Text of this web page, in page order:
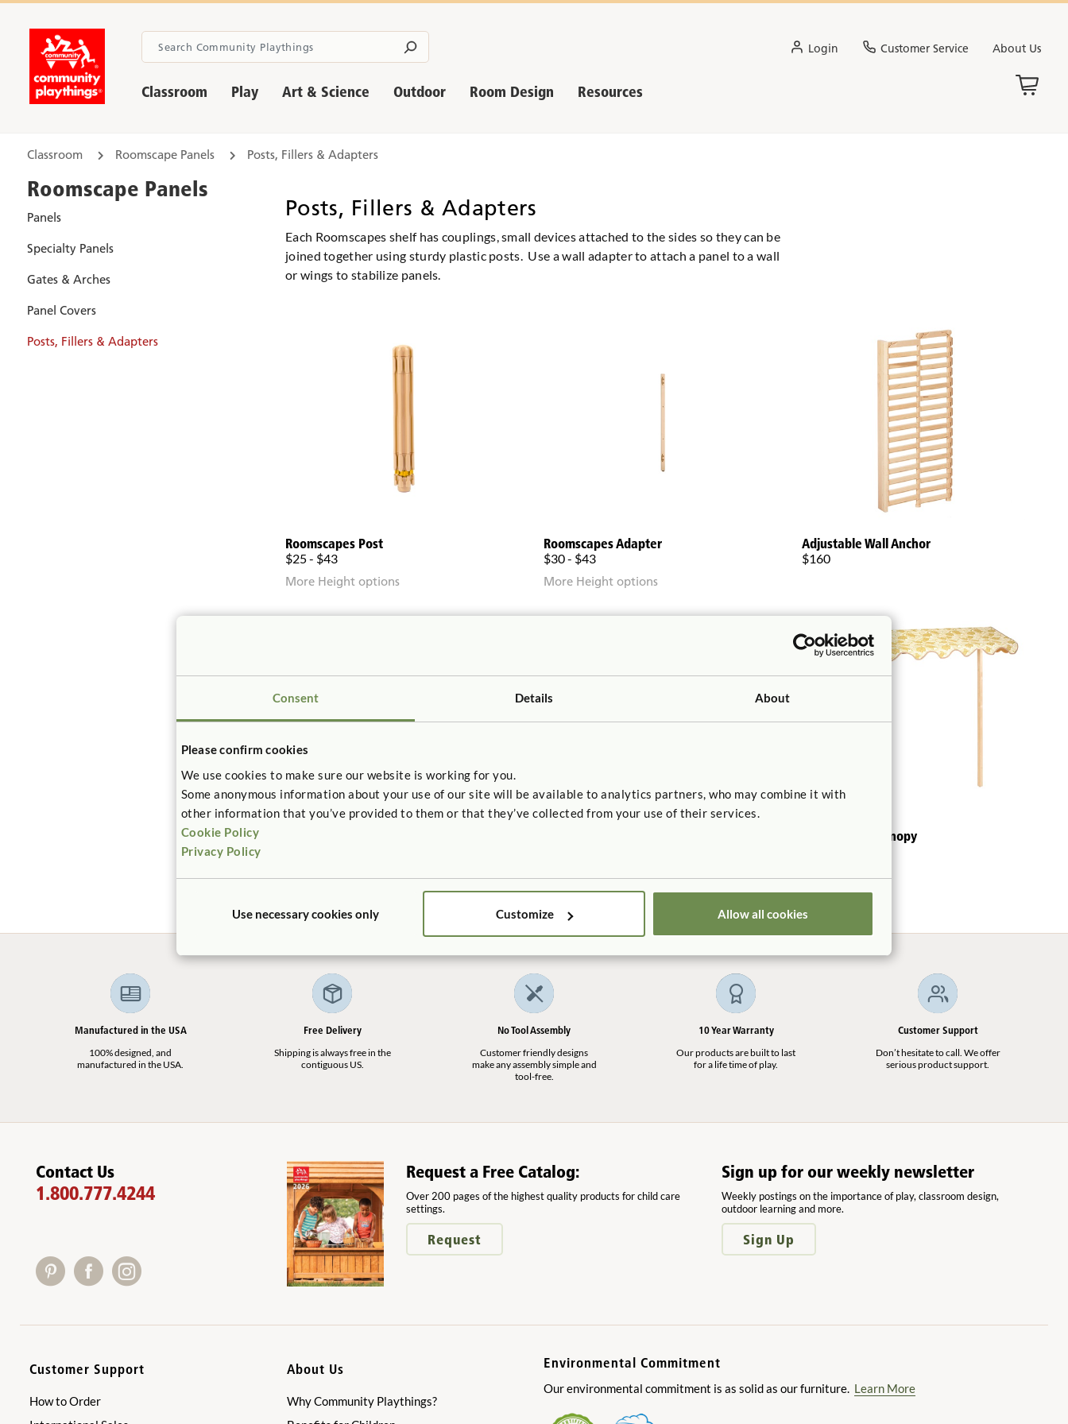
Consent Details About
Please confirm cookies
We use cookies to make sure our website is working for you.
Some anonymous information about your use of our site will be available to analytics partners, who may combine it with
other information that you’ve provided to them or that they’ve collected from your use of their services.
Cookie Policy
Privacy Policy
Use necessary cookies only Customize Allow all cookies
Login Customer Service About Us
Classroom Play Art & Science Outdoor Room Design Resources
Classroom Roomscape Panels Posts, Fillers & Adapters
Roomscape Panels
Panels
Specialty Panels
Gates & Arches
Panel Covers
Posts, Fillers & Adapters
Posts, Fillers & Adapters
Each Roomscapes shelf has couplings, small devices attached to the sides so they can be
joined together using sturdy plastic posts. Use a wall adapter to attach a panel to a wall
or wings to stabilize panels.
Roomscapes Post
$25 - $43
More Height options
Roomscapes Adapter
$30 - $43
More Height options
Adjustable Wall Anchor
$160
Roomscapes Canopy
Manufactured in the USA
100% designed, and
manufactured in the USA.
Free Delivery
Shipping is always free in the
contiguous US.
No Tool Assembly
Customer friendly designs
make any assembly simple and
tool-free.
10 Year Warranty
Our products are built to last
for a life time of play.
Customer Support
Don’t hesitate to call. We offer
serious product support.
Contact Us
1.800.777.4244
Request a Free Catalog:
Over 200 pages of the highest quality products for child care
settings.
Request
Sign up for our weekly newsletter
Weekly postings on the importance of play, classroom design,
outdoor learning and more.
Sign Up
Customer Support
How to Order
About Us
Why Community Playthings?
Environmental Commitment
Our environmental commitment is as solid as our furniture. Learn More